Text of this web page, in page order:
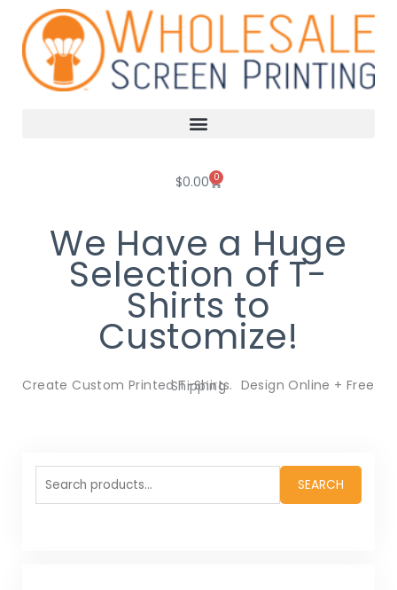
content
$0.00 0
Cart
We Have a Huge
Selection of T-
Shirts to
Customize!
Create Custom Printed T-Shirts. Design Online + Free Shipping
Search
for:
SEARCH